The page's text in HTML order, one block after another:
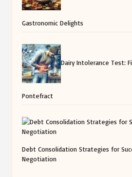
Gastronomic Delights
Dairy Intolerance Test:
Pontefract
Debt Consolidation Strategies for
Negotiation